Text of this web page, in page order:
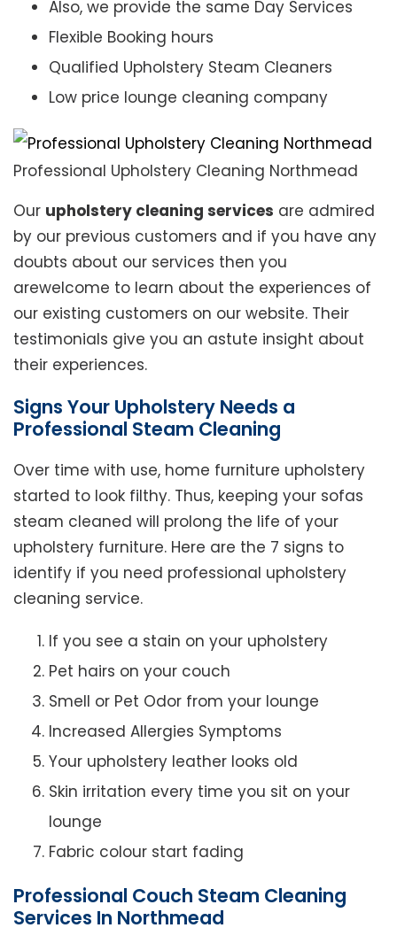
Also, we provide the same Day Services
Flexible Booking hours
Qualified Upholstery Steam Cleaners
Low price lounge cleaning company
Professional Upholstery Cleaning Northmead
Our upholstery cleaning services are admired
by our previous customers and if you have any
doubts about our services then you
arewelcome to learn about the experiences of
our existing customers on our website. Their
testimonials give you an astute insight about
their experiences.
Signs Your Upholstery Needs a
Professional Steam Cleaning
Over time with use, home furniture upholstery
started to look filthy. Thus, keeping your sofas
steam cleaned will prolong the life of your
upholstery furniture. Here are the 7 signs to
identify if you need professional upholstery
cleaning service.
If you see a stain on your upholstery
Pet hairs on your couch
Smell or Pet Odor from your lounge
Increased Allergies Symptoms
Your upholstery leather looks old
Skin irritation every time you sit on your
lounge
Fabric colour start fading
Professional Couch Steam Cleaning
Services In Northmead